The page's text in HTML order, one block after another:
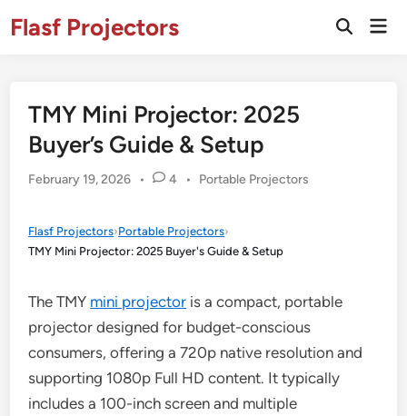
toFlasf Projectors
Open
TMY Mini Projector: 2025
Buyer’s Guide & Setup
February 19, 2026 • 4 •
Posted
Portable Projectors
Flasf Projectors›Portable Projectors›
TMY Mini Projector: 2025 Buyer's Guide & Setup
The TMY mini projector is a compact, portable
projector designed for budget-conscious
consumers, offering a 720p native resolution and
supporting 1080p Full HD content. It typically
includes a 100-inch screen and multiple